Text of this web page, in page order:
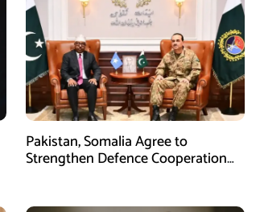
Pakistan, Somalia Agree to
Strengthen Defence Cooperation